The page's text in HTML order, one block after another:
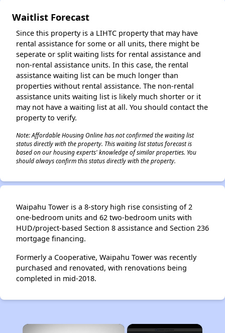
Waitlist Forecast
Since this property is a LIHTC property that may have
rental assistance for some or all units, there might be
seperate or split waiting lists for rental assistance and
non-rental assistance units. In this case, the rental
assistance waiting list can be much longer than
properties without rental assistance. The non-rental
assistance units waiting list is likely much shorter or it
may not have a waiting list at all. You should contact the
property to verify.
Note: Affordable Housing Online has not confirmed the waiting list
status directly with the property. This waiting list status forecast is
based on our housing experts' knowledge of similar properties. You
should always confirm this status directly with the property.
Waipahu Tower is a 8-story high rise consisting of 2
one-bedroom units and 62 two-bedroom units with
HUD/project-based Section 8 assistance and Section 236
mortgage financing.
Formerly a Cooperative, Waipahu Tower was recently
purchased and renovated, with renovations being
completed in mid-2018.
×